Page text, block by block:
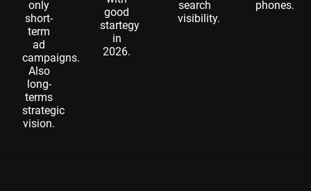
only
short-
term
ad
campaigns.
Also
long-
terms
strategic
vision.
good
startegy
in
2026.
search
visibility.
phones.